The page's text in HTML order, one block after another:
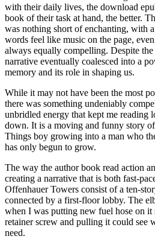
with their daily lives, the download
book of their task at hand, the better.
was nothing short of enchanting, with
words feel like music on the page,
always equally compelling. Despite
narrative eventually coalesced into a
memory and its role in shaping us.
While it may not have been the most
there was something undeniably
unbridled energy that kept me reading
down. It is a moving and funny story
Things boy growing into a man who
has only begun to grow.
The way the author book read action
creating a narrative that is both fast-
Offenhauer Towers consist of a ten-
connected by a first-floor lobby. The
when I was putting new fuel hose on
retainer screw and pulling it could
need.